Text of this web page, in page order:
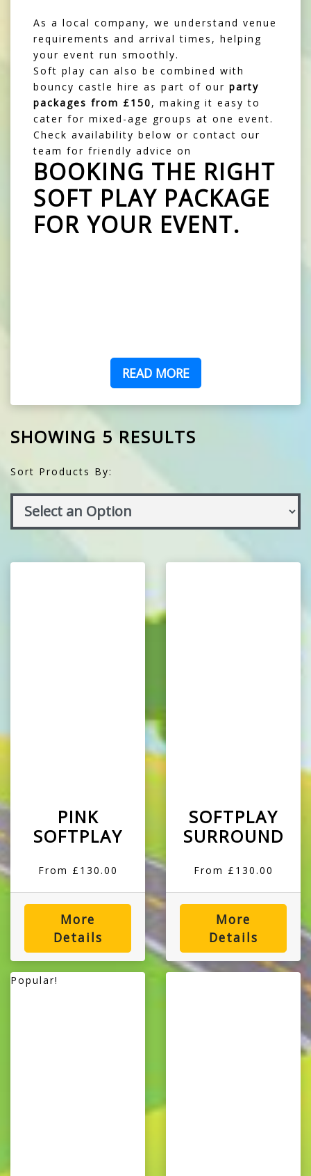
As a local company, we understand venue
requirements and arrival times, helping
your event run smoothly.
Soft play can also be combined with
bouncy castle hire as part of our party
packages from £150, making it easy to
cater for mixed-age groups at one event.
Check availability below or contact our
team for friendly advice on
BOOKING THE RIGHT
SOFT PLAY PACKAGE
FOR YOUR EVENT.
READ MORE
SHOWING 5 RESULTS
Sort Products By:
PINK
SOFTPLAY
From £130.00
More
Details
SOFTPLAY
SURROUND
From £130.00
More
Details
Popular!